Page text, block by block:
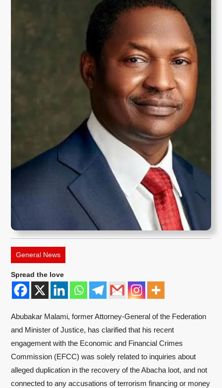
General News
Spread the love
Abubakar Malami, former Attorney-General of the Federation
and Minister of Justice, has clarified that his recent
engagement with the Economic and Financial Crimes
Commission (EFCC) was solely related to inquiries about
alleged duplication in the recovery of the Abacha loot, and not
connected to any accusations of terrorism financing or money